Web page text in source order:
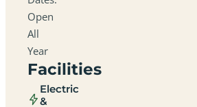
Open
All
Year
Facilities
Electric
&